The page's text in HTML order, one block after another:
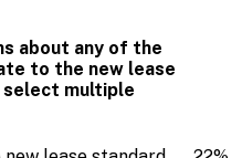
about any of the
to the new lease
select multiple